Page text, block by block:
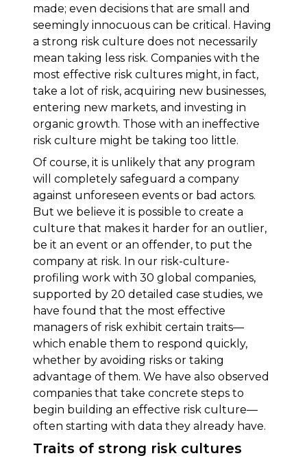
made; even decisions that are small and
seemingly innocuous can be critical. Having
a strong risk culture does not necessarily
mean taking less risk. Companies with the
most effective risk cultures might, in fact,
take a lot of risk, acquiring new businesses,
entering new markets, and investing in
organic growth. Those with an ineffective
risk culture might be taking too little.
Of course, it is unlikely that any program
will completely safeguard a company
against unforeseen events or bad actors.
But we believe it is possible to create a
culture that makes it harder for an outlier,
be it an event or an offender, to put the
company at risk. In our risk-culture-
profiling work with 30 global companies,
supported by 20 detailed case studies, we
have found that the most effective
managers of risk exhibit certain traits—
which enable them to respond quickly,
whether by avoiding risks or taking
advantage of them. We have also observed
companies that take concrete steps to
begin building an effective risk culture—
often starting with data they already have.
Traits of strong risk cultures